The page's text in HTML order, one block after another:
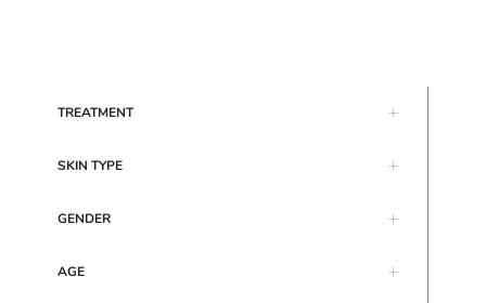
TREATMENT
SKIN TYPE
GENDER
AGE